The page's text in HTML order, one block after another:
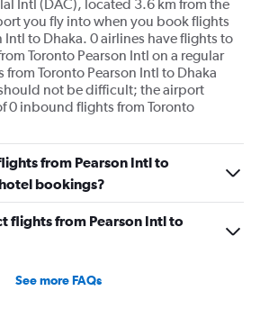
Intl (DAC), located 3.6 km from the
you fly into when you book flights
Intl to Dhaka. 0 airlines have flights to
Toronto Pearson Intl on a regular
Toronto Pearson Intl to Dhaka
not be difficult; the airport
0 inbound flights from Toronto
from Pearson Intl to
bookings?
flights from Pearson Intl to
See more FAQs